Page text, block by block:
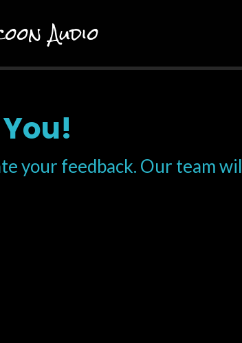
Audio
your feedback. Our team